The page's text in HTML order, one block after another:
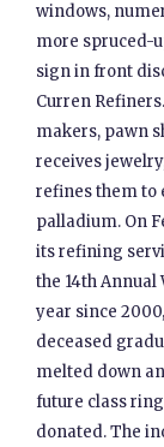
windows,
more spruced-
sign in front
Curren
makers, pawn
receives
refines them to
palladium. On
its refining
the 14th Annual
year since
deceased
melted down
future class
donated. The